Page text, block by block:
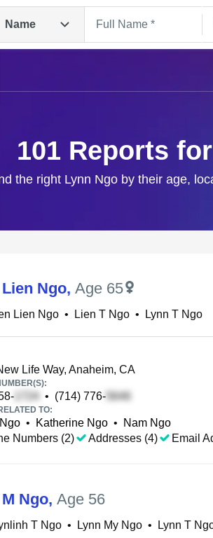
Name
101 Reports
the right Lynn Ngo by their age,
Ngo, Age 65
Lien Ngo • Lien T Ngo • Lynn T Ngo
Life Way, Anaheim, CA
• (714) 776-
TO:
• Katherine Ngo •
Nam Ngo
Numbers (2)
Addresses (4) Email
Ngo, Age 56
T Ngo • Lynn My Ngo • Lynn T